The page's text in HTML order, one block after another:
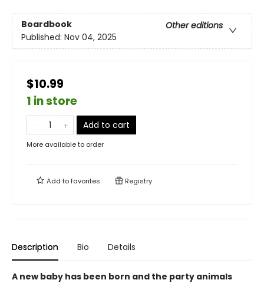
Boardbook
Other editions
Published: Nov 04, 2025
$10.99
1 in store
Add to cart
More available to order
Add tofavorites Registry
Description Bio Details
A new baby has been born and the party animals